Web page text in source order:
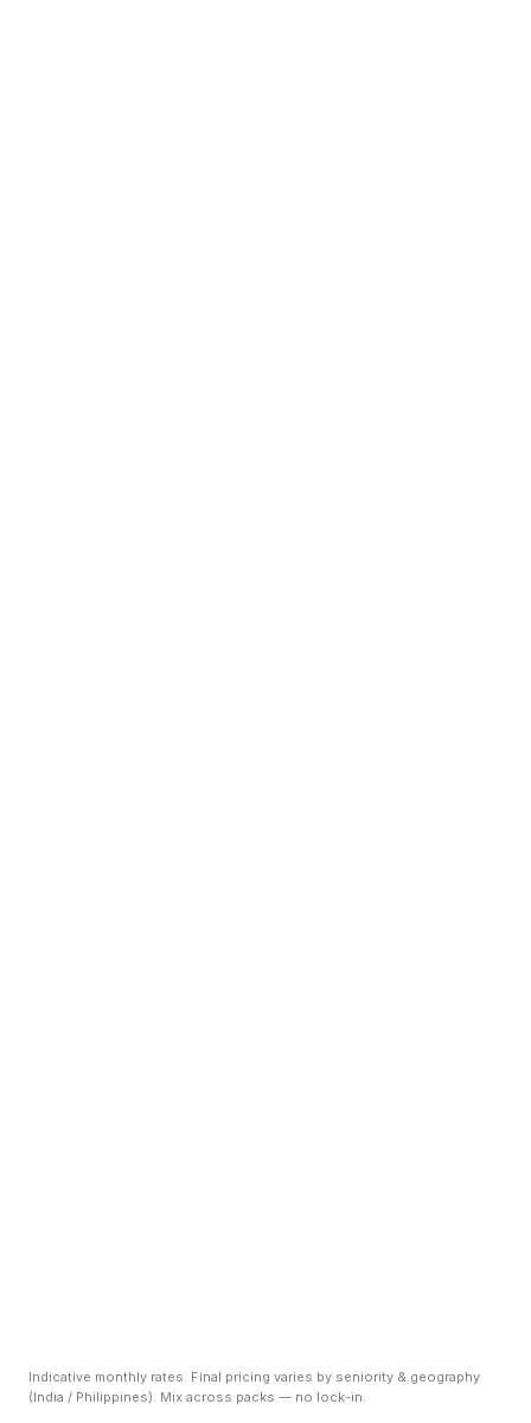
Indicative monthly rates. Final pricing varies by seniority & geography
(India / Philippines). Mix across packs — no lock-in.